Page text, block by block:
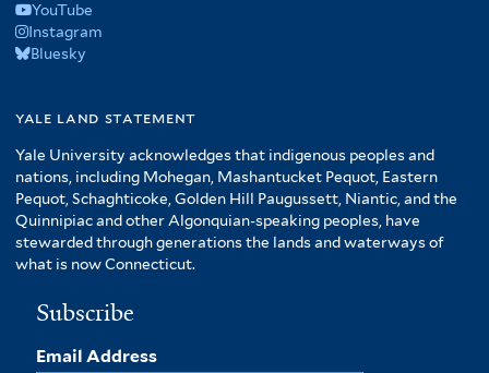
YouTube
Instagram
Bluesky
yale land statement
Yale University acknowledges that indigenous peoples and
nations, including Mohegan, Mashantucket Pequot, Eastern
Pequot, Schaghticoke, Golden Hill Paugussett, Niantic, and the
Quinnipiac and other Algonquian-speaking peoples, have
stewarded through generations the lands and waterways of
what is now Connecticut.
Subscribe
Email Address